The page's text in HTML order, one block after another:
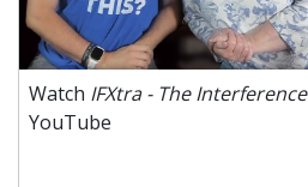
Watch IFXtra - The
YouTube